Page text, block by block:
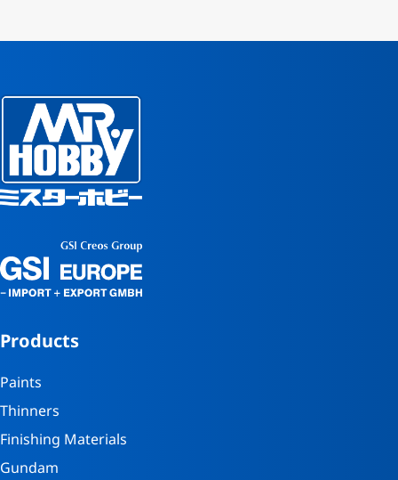
Products
Paints
Thinners
Finishing Materials
Gundam